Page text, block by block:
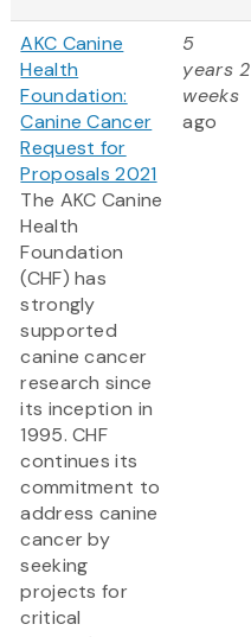
AKC Canine
Health
Foundation:
Canine Cancer
Request for
Proposals 2021
The AKC Canine
Health
Foundation
(CHF) has
strongly
supported
canine cancer
research since
its inception in
1995. CHF
continues its
commitment to
address canine
cancer by
seeking
projects for
critical
5
years 2
weeks
ago